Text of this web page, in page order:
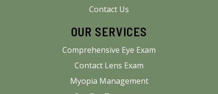
Contact Us
OUR SERVICES
Comprehensive Eye Exam
Contact Lens Exam
Myopia Management